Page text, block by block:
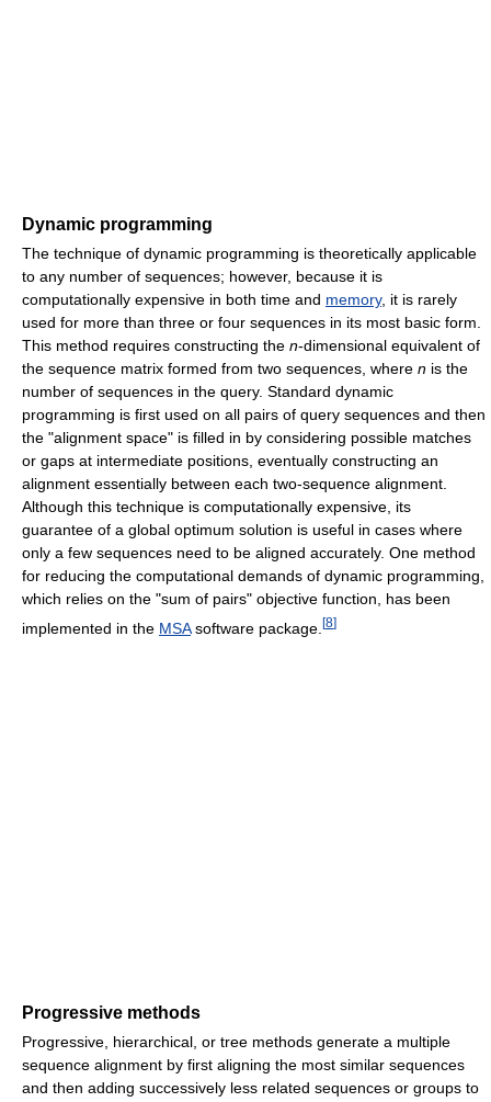
Dynamic programming
The technique of dynamic programming is theoretically applicable
to any number of sequences; however, because it is
computationally expensive in both time and memory, it is rarely
used for more than three or four sequences in its most basic form.
This method requires constructing the n-dimensional equivalent of
the sequence matrix formed from two sequences, where n is the
number of sequences in the query. Standard dynamic
programming is first used on all pairs of query sequences and then
the "alignment space" is filled in by considering possible matches
or gaps at intermediate positions, eventually constructing an
alignment essentially between each two-sequence alignment.
Although this technique is computationally expensive, its
guarantee of a global optimum solution is useful in cases where
only a few sequences need to be aligned accurately. One method
for reducing the computational demands of dynamic programming,
which relies on the "sum of pairs" objective function, has been
implemented in the MSAsoftware package. [8]
Progressive methods
Progressive, hierarchical, or tree methods generate a multiple
sequence alignment by first aligning the most similar sequences
and then adding successively less related sequences or groups to